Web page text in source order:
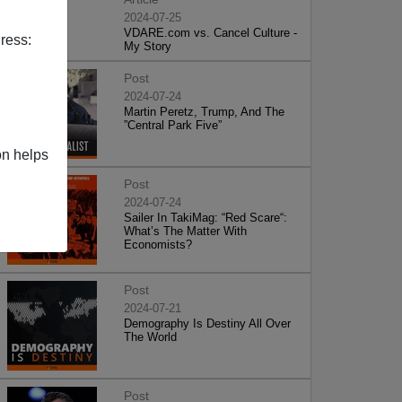
helps
2024-07-25
VDARE.com vs. Cancel Culture -
My Story
Post
2024-07-24
Martin Peretz, Trump, And The
”Central Park Five”
Post
2024-07-24
Sailer In TakiMag: “Red Scare“:
What’s The Matter With
Economists?
Post
2024-07-21
Demography Is Destiny All Over
The World
Post